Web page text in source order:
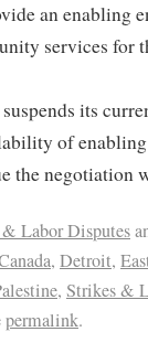
an enabling
services for
its
of
the negotiation
Labor Disputes
, Detroit,
, Strikes &
permalink.